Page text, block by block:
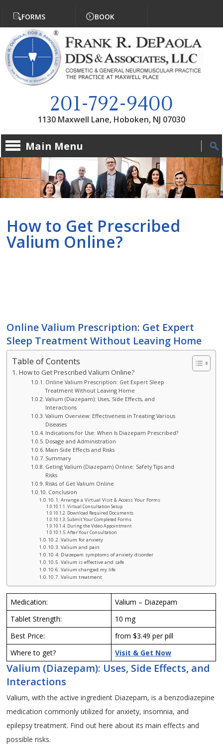
FORMS
BOOK
201-792-9400
1130 Maxwell Lane, Hoboken, NJ 07030
Main Menu
How to Get Prescribed
Valium Online?
Online Valium Prescription: Get Expert
Sleep Treatment Without Leaving Home
Table of Contents
How to Get Prescribed Valium Online?
Online Valium Prescription: Get Expert Sleep
Treatment Without Leaving Home
Valium (Diazepam): Uses, Side Effects, and
Interactions
Valium Overview: Effectiveness in Treating Various
Diseases
Indications for Use: When Is Diazepam Prescribed?
Dosage and Administration
Main Side Effects and Risks
Summary
Geting Valium (Diazepam) Online: Safety Tips and
Risks
Risks of Get Valium Online
Conclusion
Arrange a Virtual Visit & Access Your Forms
Virtual Consultation Setup
Download Required Documents
Submit Your Completed Forms
During the Video Appointment
After Your Consultation
Valium for anxiety
Valium and pain
Diazepam symptoms of anxiety disorder
Valium is effective and safe
Valium changed my life
Valium treatment
Medication:
Valium – Diazepam
Tablet Strength:
10 mg
Best Price:
from $3.49 per pill
Where to get?
Visit & Get Now
Valium (Diazepam): Uses, Side Effects, and
Interactions
Valium, with the active ingredient Diazepam, is a benzodiazepine
medication commonly utilized for anxiety, insomnia, and
epilepsy treatment. Find out here about its main effects and
possible risks.